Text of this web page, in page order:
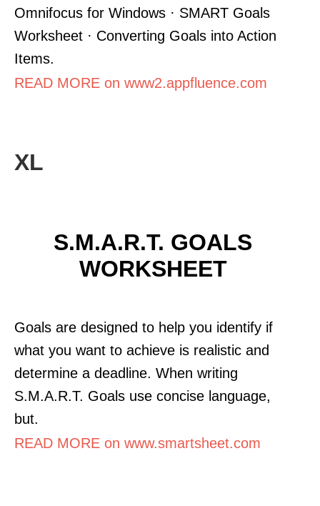
Omnifocus for Windows · SMART Goals
Worksheet · Converting Goals into Action
Items.
READ MORE on www2.appfluence.com
XL
S.M.A.R.T. GOALS
WORKSHEET
Goals are designed to help you identify if
what you want to achieve is realistic and
determine a deadline. When writing
S.M.A.R.T. Goals use concise language,
but.
READ MORE on www.smartsheet.com